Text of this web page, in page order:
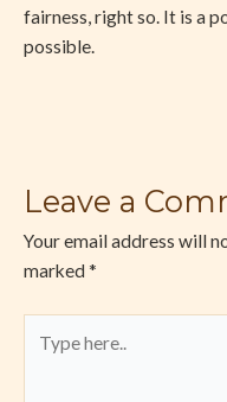
fairness, right so. It is a
possible.
Leave a
Your email address will
marked *
here..